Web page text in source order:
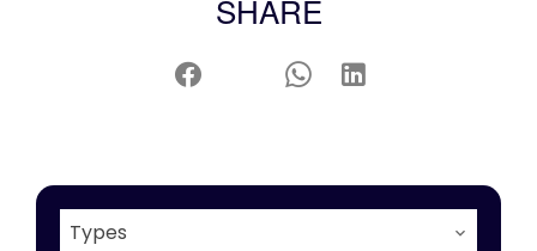
SHARE
Types